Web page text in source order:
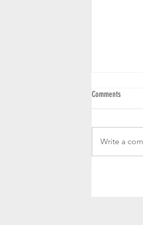
PLANT
Comments
Write a